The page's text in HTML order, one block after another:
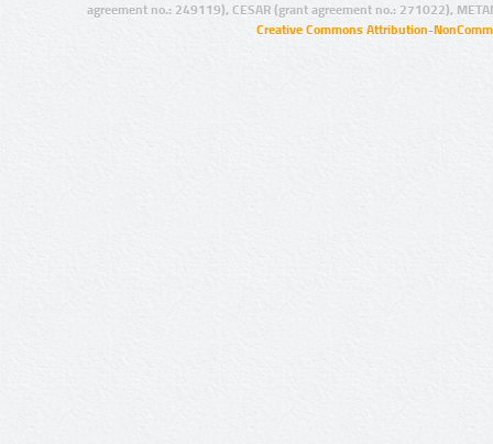
agreement no.: 249119), CESAR (grant agreement no.: 271022),
Creative Commons Attribution-